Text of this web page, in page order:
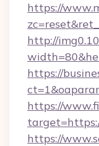
https://
http://
https://
https://
https://